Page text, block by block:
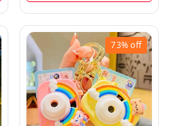
73%off